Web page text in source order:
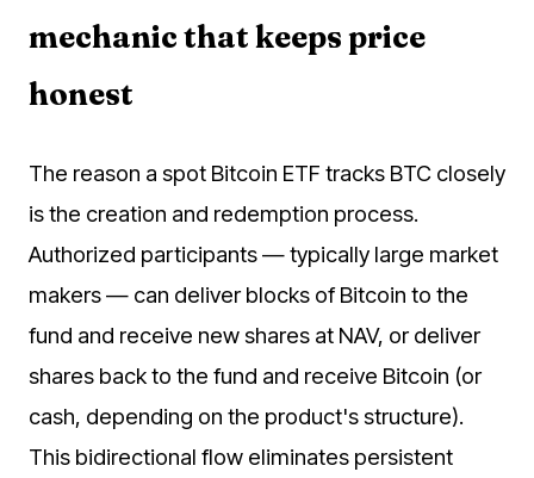
mechanic that keeps price
honest
The reason a spot Bitcoin ETF tracks BTC closely
is the creation and redemption process.
Authorized participants — typically large market
makers — can deliver blocks of Bitcoin to the
fund and receive new shares at NAV, or deliver
shares back to the fund and receive Bitcoin (or
cash, depending on the product's structure).
This bidirectional flow eliminates persistent